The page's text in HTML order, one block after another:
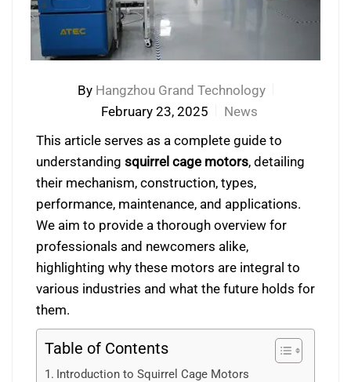
By Hangzhou Grand Technology
February 23, 2025
News
This article serves as a complete guide to
understanding squirrel cage motors, detailing
their mechanism, construction, types,
performance, maintenance, and applications.
We aim to provide a thorough overview for
professionals and newcomers alike,
highlighting why these motors are integral to
various industries and what the future holds for
them.
Table of Contents
Introduction to Squirrel Cage Motors